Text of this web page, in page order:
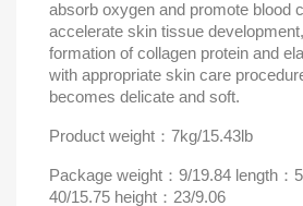
absorb oxygen and promote blood
accelerate skin tissue
formation of collagen protein and
with appropriate skin care
becomes delicate and soft.
Product weight ： 7kg/15.43lb
Package weight ： 9/19.84 length ：
40/15.75 height ： 23/9.06